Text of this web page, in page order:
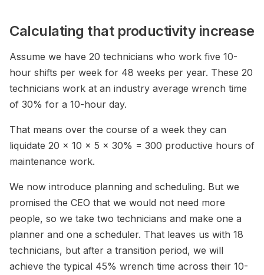
Calculating that productivity increase
Assume we have 20 technicians who work five 10-
hour shifts per week for 48 weeks per year. These 20
technicians work at an industry average wrench time
of 30% for a 10-hour day.
That means over the course of a week they can
liquidate 20 x 10 x 5 x 30% = 300 productive hours of
maintenance work.
We now introduce planning and scheduling. But we
promised the CEO that we would not need more
people, so we take two technicians and make one a
planner and one a scheduler. That leaves us with 18
technicians, but after a transition period, we will
achieve the typical 45% wrench time across their 10-